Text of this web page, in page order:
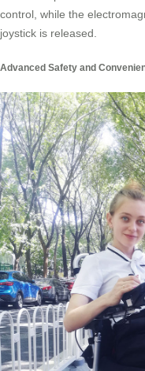
control, while the
joystick is released.
Advanced Safety and